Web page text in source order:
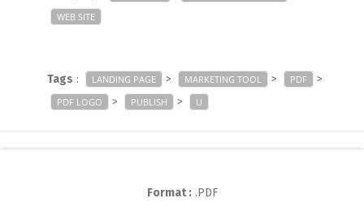
WEB SITE
Tags : LANDING PAGE > MARKETING TOOL > PDF >
PDF LOGO > PUBLISH > U
Format :.PDF